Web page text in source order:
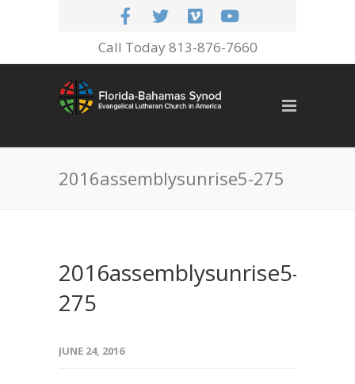
Call Today 813-876-7660
2016assemblysunrise5-275
2016assemblysunrise5-
275
JUNE 24, 2016